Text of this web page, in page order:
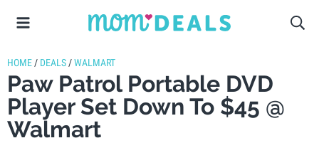
HOME / DEALS /WALMART
Paw Patrol Portable DVD
Player Set Down To $45 @
Walmart